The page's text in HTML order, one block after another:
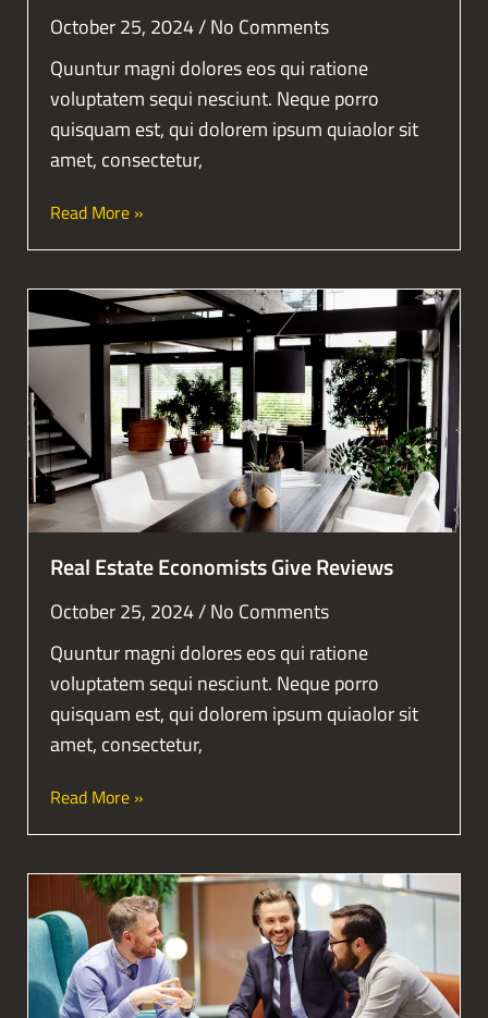
October 25, 2024 No Comments
Quuntur magni dolores eos qui ratione
voluptatem sequi nesciunt. Neque porro
quisquam est, qui dolorem ipsum quiaolor sit
amet, consectetur,
Read More »
Real Estate Economists Give Reviews
October 25, 2024 No Comments
Quuntur magni dolores eos qui ratione
voluptatem sequi nesciunt. Neque porro
quisquam est, qui dolorem ipsum quiaolor sit
amet, consectetur,
Read More »